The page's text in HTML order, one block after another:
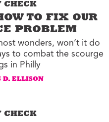
CHECK
TO FIX OUR
PROBLEM
wonders, won’t it do
to combat the scourge
in Philly
D. ELLISON
CHECK